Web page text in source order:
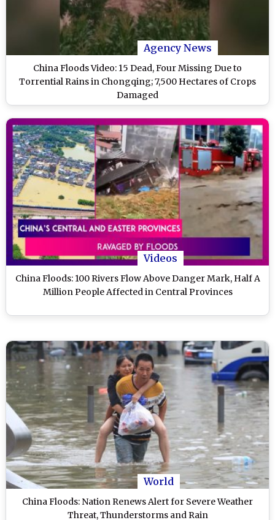
Agency News
China Floods Video: 15 Dead, Four Missing Due to
Torrential Rains in Chongqing; 7,500 Hectares of Crops
Damaged
Videos
China Floods: 100 Rivers Flow Above Danger Mark, Half A
Million People Affected in Central Provinces
World
China Floods: Nation Renews Alert for Severe Weather
Threat, Thunderstorms and Rain